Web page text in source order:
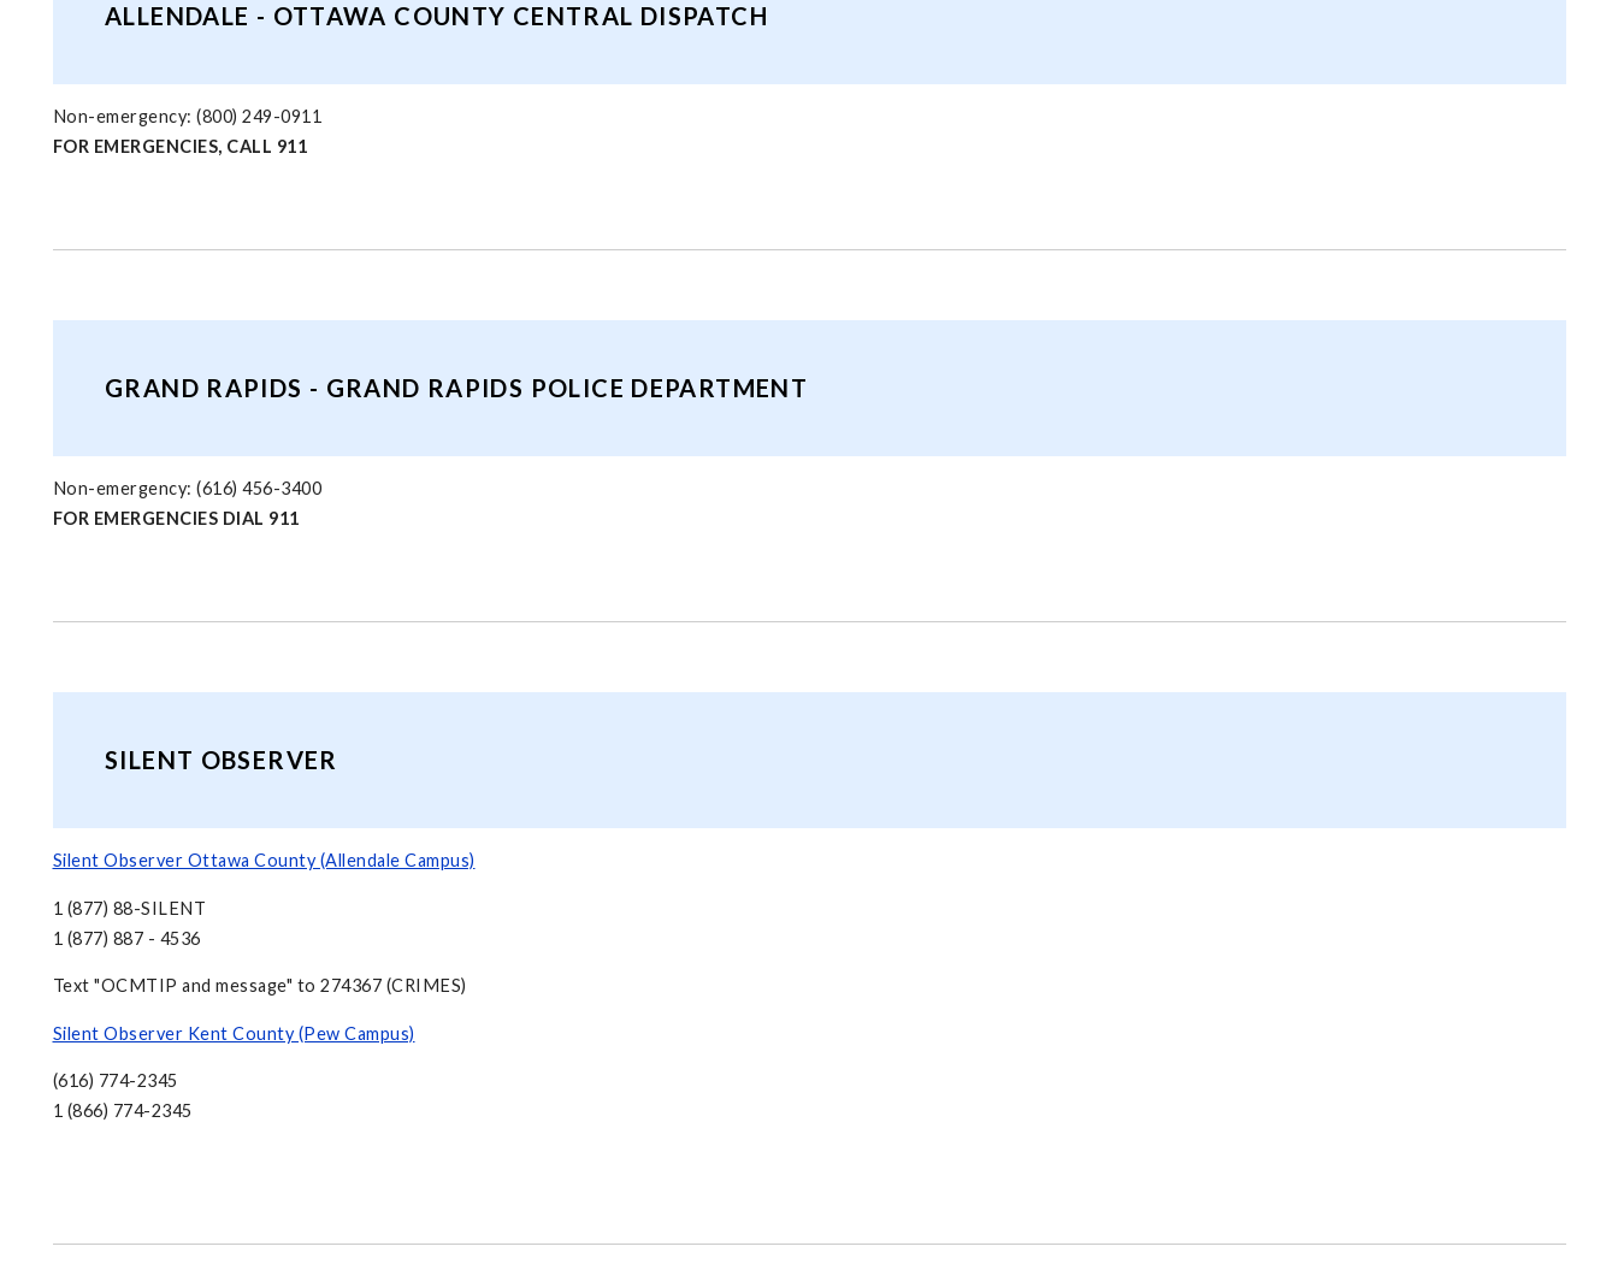
ALLENDALE - OTTAWA COUNTY CENTRAL DISPATCH
Non-emergency: (800) 249-0911
FOR EMERGENCIES, CALL 911
GRAND RAPIDS - GRAND RAPIDS POLICE DEPARTMENT
Non-emergency: (616) 456-3400
FOR EMERGENCIES DIAL 911
SILENT OBSERVER
Silent Observer Ottawa County (Allendale Campus)
1 (877) 88-SILENT
1 (877) 887 - 4536
Text "OCMTIP and message" to 274367 (CRIMES)
Silent Observer Kent County (Pew Campus)
(616) 774-2345
1 (866) 774-2345